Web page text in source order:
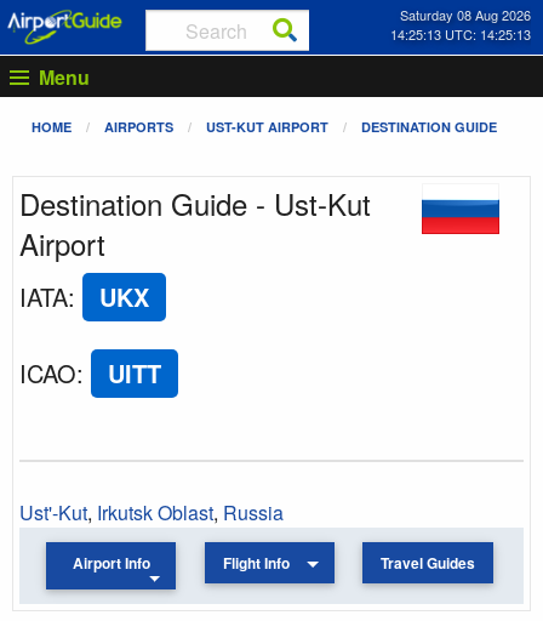
Saturday 08 Aug 2026
14:25:13 UTC: 14:25:13
Menu
HOME AIRPORTS UST-KUT AIRPORT DESTINATION GUIDE
Destination Guide - Ust-Kut
Airport
IATA: UKX
ICAO: UITT
Ust'-Kut, Irkutsk Oblast, Russia
Airport Info Flight Info Travel Guides